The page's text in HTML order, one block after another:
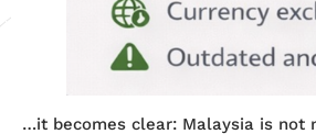
…it becomes clear: Malaysia is not